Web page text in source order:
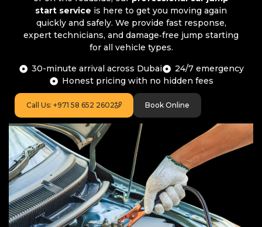
start service is here to get you moving again
quickly and safely. We provide fast response,
expert technicians, and damage‑free jump starting
for all vehicle types.
30-minute arrival across Dubai
24/7 emergency
Honest pricing with no hidden fees
Call Us: +971 58 652 2602 Book Online